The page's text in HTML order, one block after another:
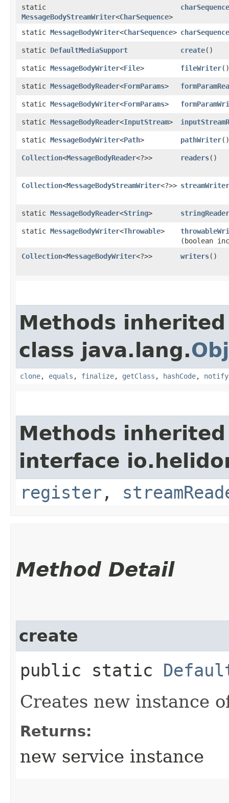
static
MessageBodyStreamWriter<CharSequence>
static MessageBodyWriter<CharSequence>
static DefaultMediaSupport create()
static MessageBodyWriter<File> fileWriter()
static MessageBodyReader<FormParams>
static MessageBodyWriter<FormParams>
static MessageBodyReader<InputStream>
static MessageBodyWriter<Path> pathWriter()
Collection<MessageBodyReader<?>> readers()
Collection<MessageBodyStreamWriter<?>>
static MessageBodyReader<String> stringReader
static MessageBodyWriter<Throwable>
(boolean
Collection<MessageBodyWriter<?>> writers()
Methods
class java.lang.
clone, equals , finalize, getClass , hashCode, notify
Methods
interface
register ,
Method Detail
create
public static
Creates new instance
Returns:
new service instance